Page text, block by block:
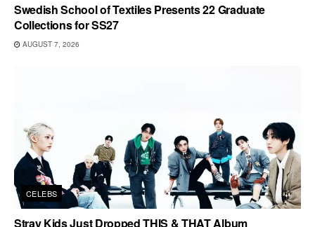
Swedish School of Textiles Presents 22 Graduate
Collections for SS27
AUGUST 7, 2026
CELEBS
Stray Kids Just Dropped THIS & THAT Album